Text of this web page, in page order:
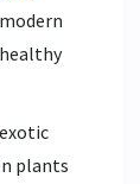
plants